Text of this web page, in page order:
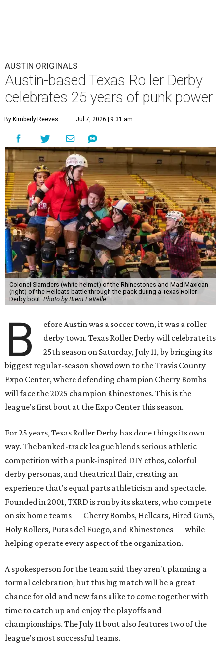
AUSTIN ORIGINALS
Austin-based Texas Roller Derby
celebrates 25 years of punk power
By Kimberly Reeves Jul 7, 2026 | 9:31 am
Colonel Slamders (white helmet) of the Rhinestones and Mad Maxican
(right) of the Hellcats battle through the pack during a Texas Roller
Derby bout. Photo by Brent LaVelle
B
efore Austin was a soccer town, it was a roller
derby town. Texas Roller Derby will celebrate its
25th season on Saturday, July 11, by bringing its
biggest regular-season showdown to the Travis County
Expo Center, where defending champion Cherry Bombs
will face the 2025 champion Rhinestones. This is the
league's first bout at the Expo Center this season.
For 25 years, Texas Roller Derby has done things its own
way. The banked-track league blends serious athletic
competition with a punk-inspired DIY ethos, colorful
derby personas, and theatrical flair, creating an
experience that's equal parts athleticism and spectacle.
Founded in 2001, TXRD is run by its skaters, who compete
on six home teams — Cherry Bombs, Hellcats, Hired Gun$,
Holy Rollers, Putas del Fuego, and Rhinestones— while
helping operate every aspect of the organization.
A spokesperson for the team said they aren't planning a
formal celebration, but this big match will be a great
chance for old and new fans alike to come together with
time to catch up and enjoy the playoffs and
championships. The July 11 bout also features two of the
league's most successful teams.